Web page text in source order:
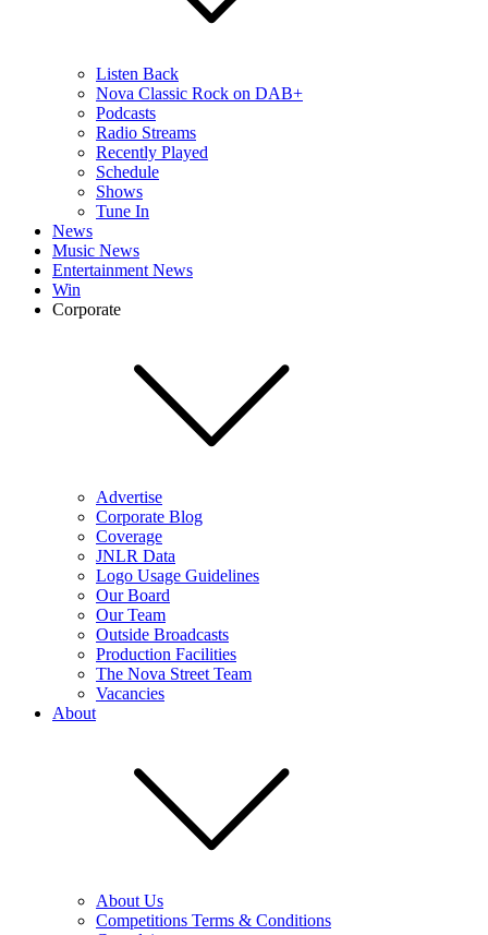
Listen Back
Nova Classic Rock on DAB+
Podcasts
Radio Streams
Recently Played
Schedule
Shows
Tune In
News
Music News
Entertainment News
Win
Corporate
Advertise
Corporate Blog
Coverage
JNLR Data
Logo Usage Guidelines
Our Board
Our Team
Outside Broadcasts
Production Facilities
The Nova Street Team
Vacancies
About
About Us
Competitions Terms & Conditions